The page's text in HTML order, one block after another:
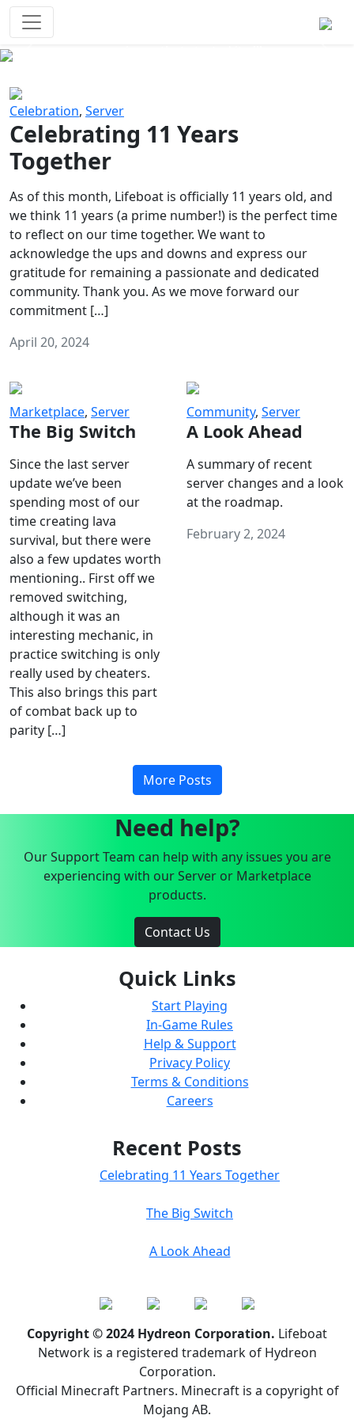
Celebration, Server
Celebrating 11 Years
Together
As of this month, Lifeboat is officially 11 years old, and
we think 11 years (a prime number!) is the perfect time
to reflect on our time together. We want to
acknowledge the ups and downs and express our
gratitude for remaining a passionate and dedicated
community. Thank you. As we move forward our
commitment […]
April 20, 2024
Marketplace, Server
The Big Switch
Since the last server
update we’ve been
spending most of our
time creating lava
survival, but there were
also a few updates worth
mentioning.. First off we
removed switching,
although it was an
interesting mechanic, in
practice switching is only
really used by cheaters.
This also brings this part
of combat back up to
parity […]
Community, Server
A Look Ahead
A summary of recent
server changes and a look
at the roadmap.
February 2, 2024
More Posts
Need help?
Our Support Team can help with any issues you are
experiencing with our Server or Marketplace
products.
Contact Us
Quick Links
Start Playing
In-Game Rules
Help & Support
Privacy Policy
Terms & Conditions
Careers
Recent Posts
Celebrating 11 Years Together
The Big Switch
A Look Ahead
Copyright © 2024 Hydreon Corporation. Lifeboat
Network is a registered trademark of Hydreon
Corporation.
Official Minecraft Partners. Minecraft is a copyright of
Mojang AB.